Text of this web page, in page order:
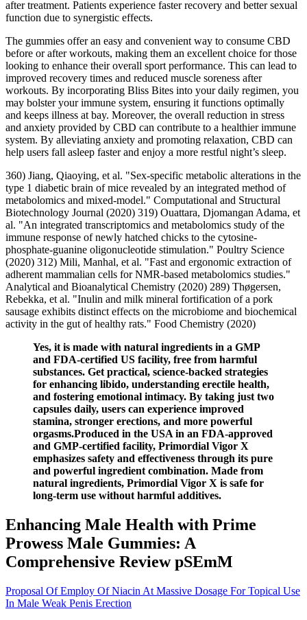
after treatment. Patients experience faster recovery and better sexual
function due to synergistic effects.
The gummies offer an easy and convenient way to consume CBD
before or after workouts, making them an excellent choice for those
looking to enhance their overall sport performance. This can lead to
improved recovery times and reduced muscle soreness after
workouts. By incorporating Bliss Bites into your daily regimen, you
may bolster your immune system, ensuring it functions optimally
and keeps illness at bay. Moreover, the overall reduction in stress
and anxiety provided by CBD can contribute to a healthier immune
system. By alleviating anxiety and promoting relaxation, CBD can
help users fall asleep faster and enjoy a more restful night’s sleep.
360) Jiang, Qiaoying, et al. "Sex-specific metabolic alterations in the
type 1 diabetic brain of mice revealed by an integrated method of
metabolomics and mixed-model." Computational and Structural
Biotechnology Journal (2020) 319) Ouattara, Djomangan Adama, et
al. "An integrated transcriptomics and metabolomics study of the
immune response of newly hatched chicks to the cytosine-
phosphate-guanine oligonucleotide stimulation." Poultry Science
(2020) 312) Mili, Manhal, et al. "Fast and ergonomic extraction of
adherent mammalian cells for NMR-based metabolomics studies."
Analytical and Bioanalytical Chemistry (2020) 289) Thøgersen,
Rebekka, et al. "Inulin and milk mineral fortification of a pork
sausage exhibits distinct effects on the microbiome and biochemical
activity in the gut of healthy rats." Food Chemistry (2020)
Yes, it is made with natural ingredients in a GMP
and FDA-certified US facility, free from harmful
substances. Get practical, science-backed strategies
for enhancing libido, understanding erectile health,
and fostering emotional intimacy. By taking just two
capsules daily, users can experience improved
stamina, stronger erections, and more powerful
orgasms.Produced in the USA in an FDA-approved
and GMP-certified facility, Primordial Vigor X
emphasizes safety and effectiveness through its pure
and powerful ingredient combination. Made from
natural ingredients, Primordial Vigor X is safe for
long-term use without harmful additives.
Enhancing Male Health with Prime
Prowess Male Gummies: A
Comprehensive Review pSEmM
Proposal Of Employ Of Niacin At Massive Dosage For Topical Use
In Male Weak Penis Erection